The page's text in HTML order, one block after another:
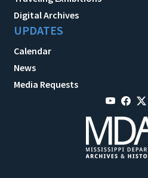
Digital Archives
UPDATES
Calendar
News
Media Requests